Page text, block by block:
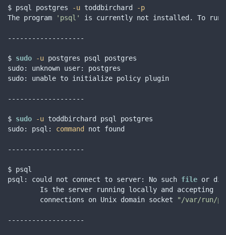
$ psql postgres -u toddbirchard
-p
The program
'psql' is currently not installed. To run
-------------------
$ sudo -u postgres psql postgres
sudo: unknown user: postgres
sudo: unable to initialize policy plugin
-------------------
$ sudo -u toddbirchard psql postgres
sudo: psql: command not found
-------------------
$ psql
psql: could not connect to server: No such file or
        Is the server running locally and accepting
        connections on Unix domain socket
"/var/run/
-------------------